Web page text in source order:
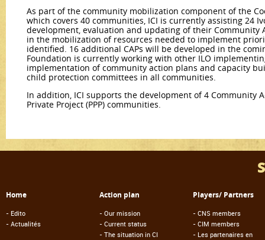
As part of the community mobilization component of the
which covers 40 communities, ICI is currently assisting 24
development, evaluation and updating of their Community
in the mobilization of resources needed to implement
identified. 16 additional CAPs will be developed in the
Foundation is currently working with other ILO
implementation of community action plans and capacity
child protection committees in all communities.
In addition, ICI supports the development of 4 Community
Private Project (PPP) communities.
Home
- Edito
- Actualités
Action plan
- Our mission
- Current status
- The situation in CI
Players/ Partners
- CNS members
- CIM members
- Les partenaires en